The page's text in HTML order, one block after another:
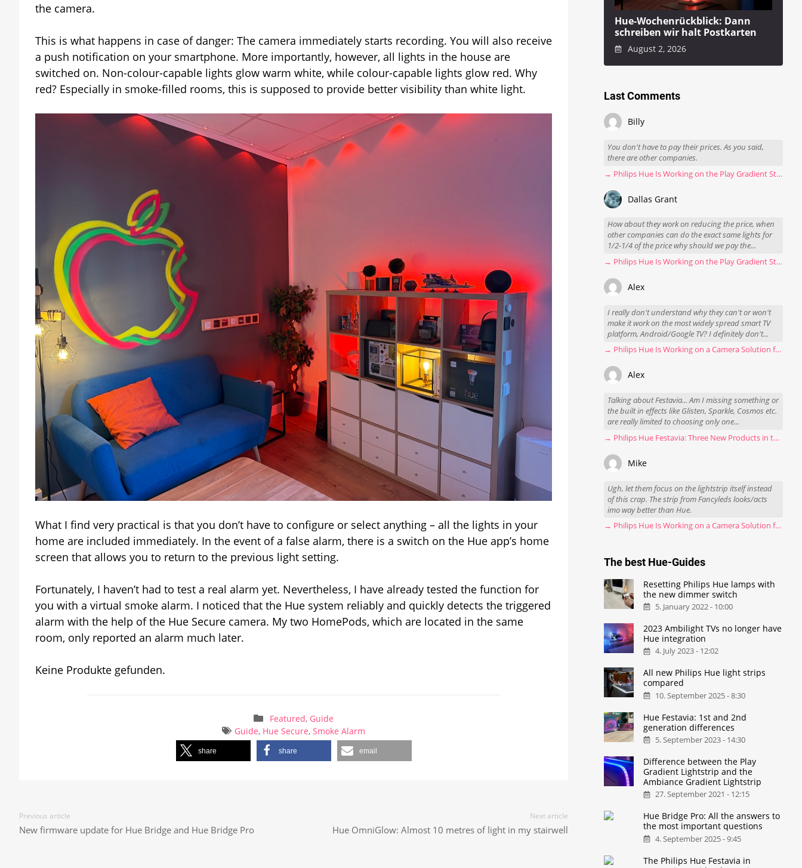
the camera.
This is what happens in case of danger: The camera immediately starts recording. You will also receive
a push notification on your smartphone. More importantly, however, all lights in the house are
switched on. Non-colour-capable lights glow warm white, while colour-capable lights glow red. Why
red? Especially in smoke-filled rooms, this is supposed to provide better visibility than white light.
What I find very practical is that you don’t have to configure or select anything – all the lights in your
home are included immediately. In the event of a false alarm, there is a switch on the Hue app’s home
screen that allows you to return to the previous light setting.
Fortunately, I haven’t had to test a real alarm yet. Nevertheless, I have already tested the function for
you with a virtual smoke alarm. I noticed that the Hue system reliably and quickly detects the triggered
alarm with the help of the Hue Secure camera. My two HomePods, which are located in the same
room, only reported an alarm much later.
Keine Produkte gefunden.
Featured, Guide
Guide, Hue Secure,Smoke Alarm
share share email
Previous article
New firmware update for Hue Bridge and Hue Bridge Pro
Next article
Hue OmniGlow: Almost 10 metres of light in my stairwell
Hue-Wochenrückblick: Dann
schreiben wir halt Postkarten
August 2, 2026
Last Comments
Billy
You don't have to pay their prices. As you said,
there are other companies.
→ Philips Hue Is Working on the Play Gradient Strip Light Pro
Dallas Grant
How about they work on reducing the price, when
other companies can do the exact same lights for
1/2-1/4 of the price why should we pay the...
→ Philips Hue Is Working on the Play Gradient Strip Light Pro
Alex
I really don't understand why they can't or won't
make it work on the most widely spread smart TV
platform, Android/Google TV? I definitely don't...
→ Philips Hue Is Working on a Camera Solution for Hue Sync
Alex
Talking about Festavia... Am I missing something or
the built in effects like Glisten, Sparkle, Cosmos etc.
are really limited to choosing only one...
→ Philips Hue Festavia: Three New Products in the Works
Mike
Ugh, let them focus on the lightstrip itself instead
of this crap. The strip from Fancyleds looks/acts
imo way better than Hue.
→ Philips Hue Is Working on a Camera Solution for Hue Sync
The best Hue-Guides
Resetting Philips Hue lamps with
the new dimmer switch
5. January 2022 - 10:00
2023 Ambilight TVs no longer have
Hue integration
4. July 2023 - 12:02
All new Philips Hue light strips
compared
10. September 2025 - 8:30
Hue Festavia: 1st and 2nd
generation differences
5. September 2023 - 14:30
Difference between the Play
Gradient Lightstrip and the
Ambiance Gradient Lightstrip
27. September 2021 - 12:15
Hue Bridge Pro: All the answers to
the most important questions
4. September 2025 - 9:45
The Philips Hue Festavia in